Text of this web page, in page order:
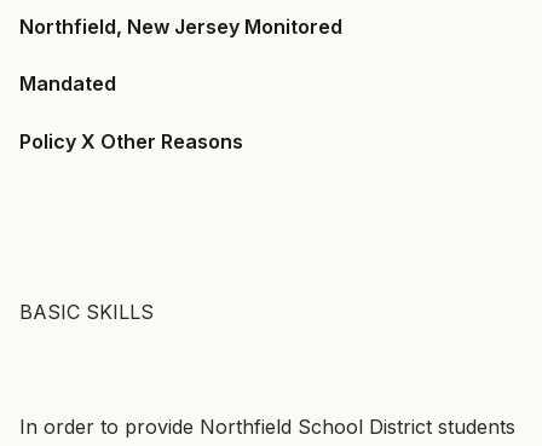
Northfield, New Jersey Monitored
Mandated
Policy X Other Reasons
BASIC SKILLS
In order to provide Northfield School District students